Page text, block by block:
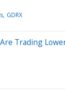
GDRX
Trading